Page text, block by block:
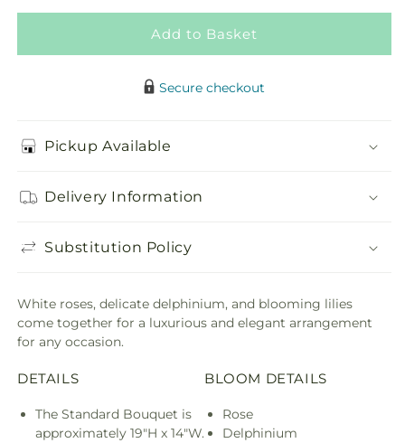
Add to Basket
Secure checkout
Pickup Available
Delivery Information
Substitution Policy
White roses, delicate delphinium, and blooming lilies
come together for a luxurious and elegant arrangement
for any occasion.
DETAILS
The Standard Bouquet is
approximately 19"H x 14"W.
BLOOM DETAILS
Rose
Delphinium